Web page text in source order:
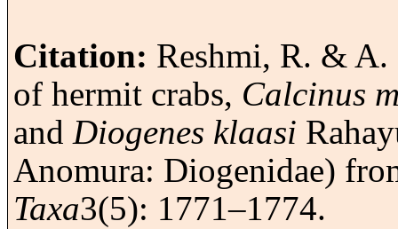
Citation: Reshmi, R. &
of hermit crabs, Calcinus
and Diogenes klaasi
Anomura: Diogenidae)
Taxa3(5): 1771–1774.